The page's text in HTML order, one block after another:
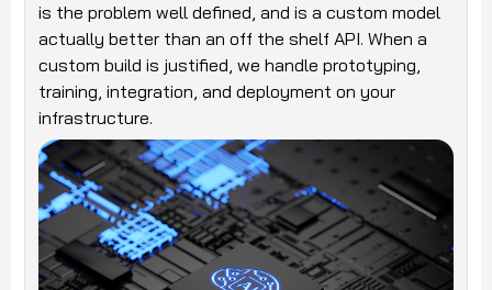
is the problem well defined, and is a custom model
actually better than an off the shelf API. When a
custom build is justified, we handle prototyping,
training, integration, and deployment on your
infrastructure.